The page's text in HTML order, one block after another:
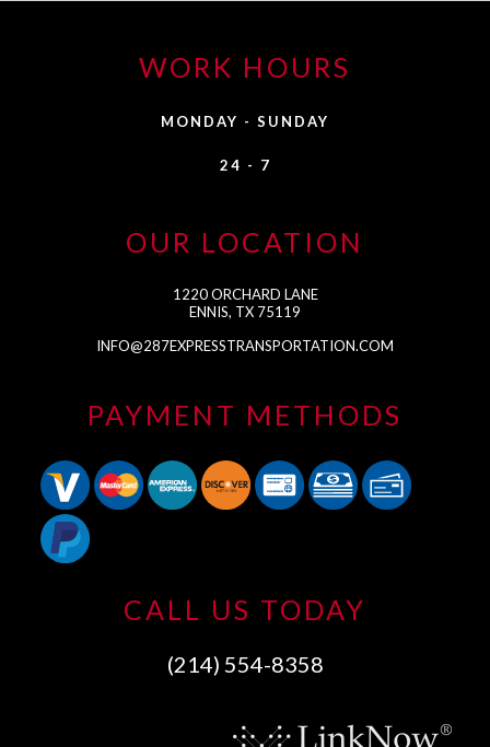
WORK HOURS
MONDAY - SUNDAY
24 - 7
OUR LOCATION
1220 ORCHARD LANE
ENNIS, TX 75119
INFO@287EXPRESSTRANSPORTATION.COM
PAYMENT METHODS
CALL US TODAY
(214) 554-8358